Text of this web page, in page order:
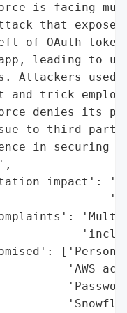
is facing
that
of OAuth
leading to
Attackers used
and trick
denies its
to third-
in securing
'AWS